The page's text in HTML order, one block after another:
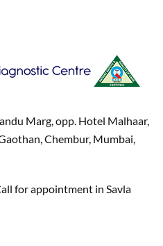
Marg, opp. Hotel Malhaar,
Chembur, Mumbai,
for appointment in Savla